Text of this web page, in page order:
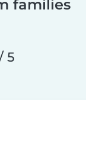
families
5